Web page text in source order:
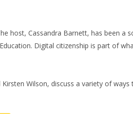
host, Cassandra Barnett, has been a
Digital citizenship is part of
Wilson, discuss a variety of